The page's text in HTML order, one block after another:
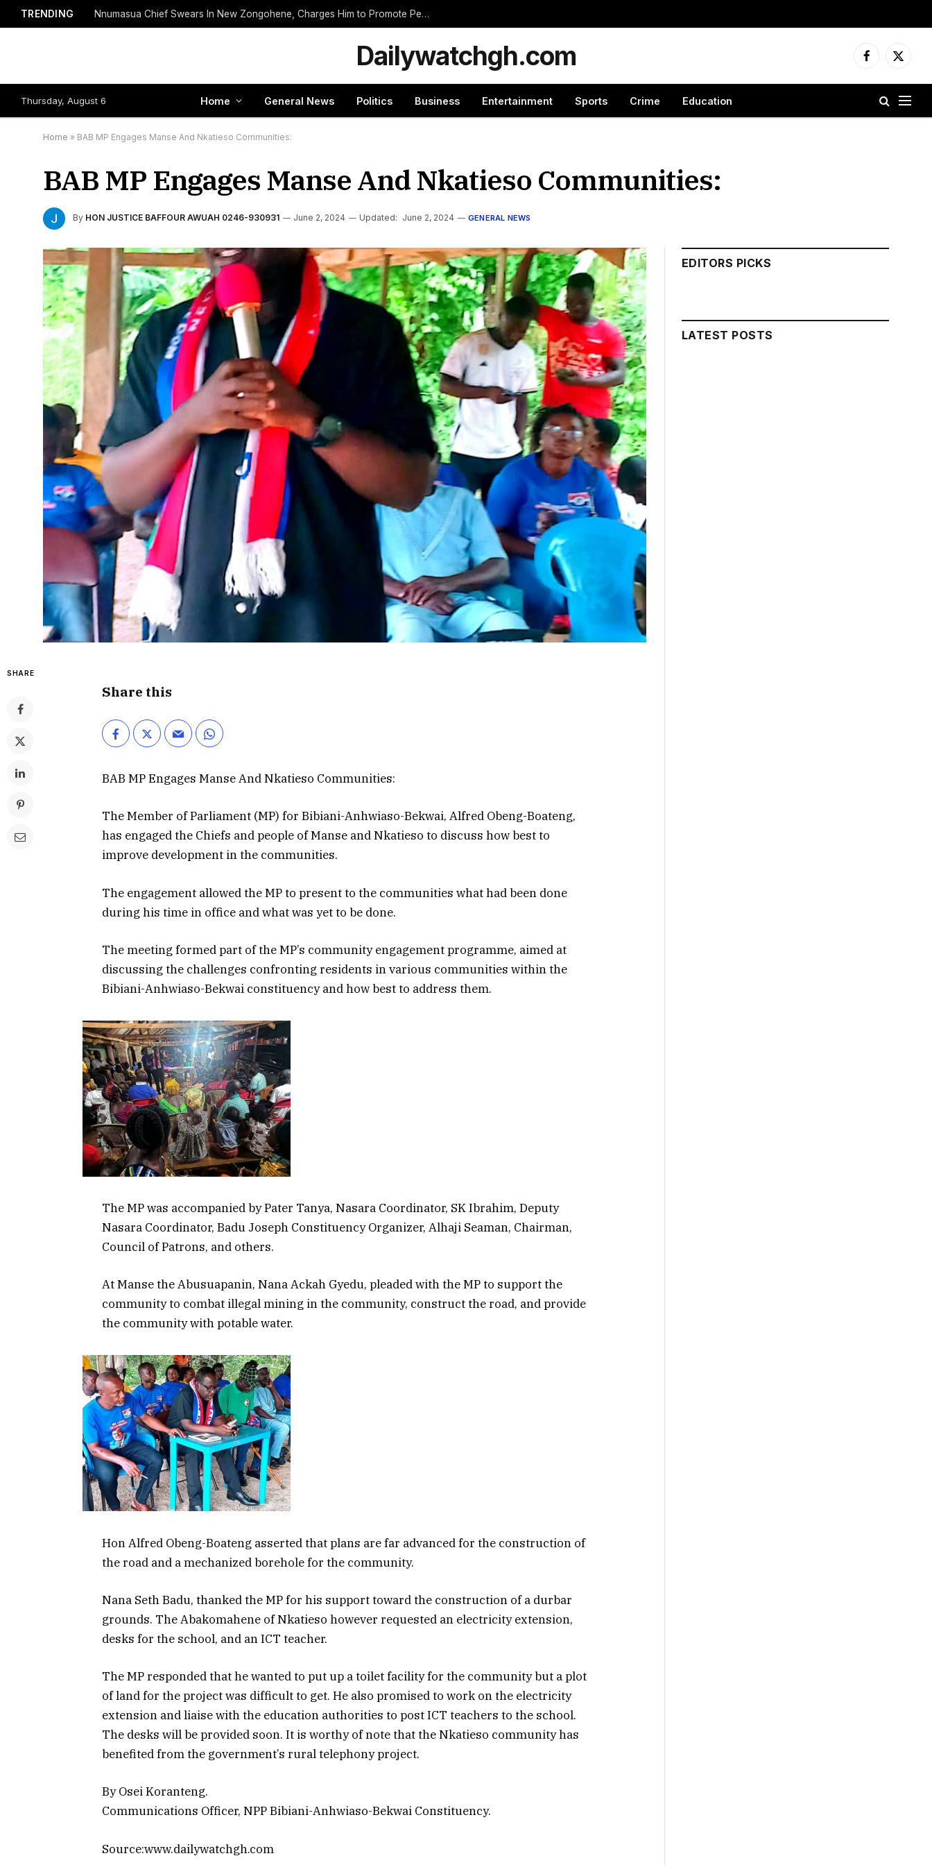
TRENDING Nnumasua Chief Swears In New Zongohene, Charges Him to Promote Peace and Unity
Dailywatchgh.com Facebook
X
Thursday, August 6 Home General News Politics Business Entertainment Sports Crime Education
Home » BAB MP Engages Manse And Nkatieso Communities:
BAB MP Engages Manse And Nkatieso Communities:
By HON JUSTICE BAFFOUR AWUAH 0246-930931 June 2, 2024 Updated: June 2, 2024 GENERAL NEWS
SHARE
Share this
BAB MP Engages Manse And Nkatieso Communities:
The Member of Parliament (MP) for Bibiani-Anhwiaso-Bekwai, Alfred Obeng-Boateng,
has engaged the Chiefs and people of Manse and Nkatieso to discuss how best to
improve development in the communities.
The engagement allowed the MP to present to the communities what had been done
during his time in office and what was yet to be done.
The meeting formed part of the MP’s community engagement programme, aimed at
discussing the challenges confronting residents in various communities within the
Bibiani-Anhwiaso-Bekwai constituency and how best to address them.
The MP was accompanied by Pater Tanya, Nasara Coordinator, SK Ibrahim, Deputy
Nasara Coordinator, Badu Joseph Constituency Organizer, Alhaji Seaman, Chairman,
Council of Patrons, and others.
At Manse the Abusuapanin, Nana Ackah Gyedu, pleaded with the MP to support the
community to combat illegal mining in the community, construct the road, and provide
the community with potable water.
Hon Alfred Obeng-Boateng asserted that plans are far advanced for the construction of
the road and a mechanized borehole for the community.
Nana Seth Badu, thanked the MP for his support toward the construction of a durbar
grounds. The Abakomahene of Nkatieso however requested an electricity extension,
desks for the school, and an ICT teacher.
The MP responded that he wanted to put up a toilet facility for the community but a plot
of land for the project was difficult to get. He also promised to work on the electricity
extension and liaise with the education authorities to post ICT teachers to the school.
The desks will be provided soon. It is worthy of note that the Nkatieso community has
benefited from the government’s rural telephony project.
By Osei Koranteng.
Communications Officer, NPP Bibiani-Anhwiaso-Bekwai Constituency.
Source:www.dailywatchgh.com
EDITORS PICKS
LATEST POSTS